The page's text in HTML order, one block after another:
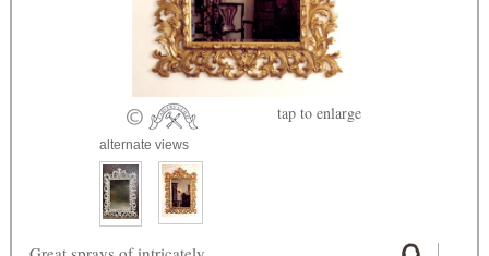
tap to enlarge
alternate views